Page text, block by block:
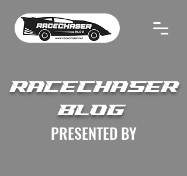
RACECHASER
BLOG
PRESENTED BY